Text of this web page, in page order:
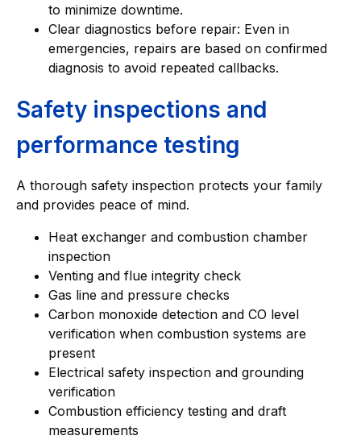
to minimize downtime.
Clear diagnostics before repair: Even in
emergencies, repairs are based on confirmed
diagnosis to avoid repeated callbacks.
Safety inspections and
performance testing
A thorough safety inspection protects your family
and provides peace of mind.
Heat exchanger and combustion chamber
inspection
Venting and flue integrity check
Gas line and pressure checks
Carbon monoxide detection and CO level
verification when combustion systems are
present
Electrical safety inspection and grounding
verification
Combustion efficiency testing and draft
measurements